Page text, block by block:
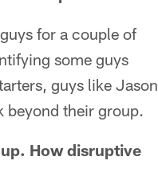
for a couple of
some guys
guys like Jason
beyond their group.
How disruptive